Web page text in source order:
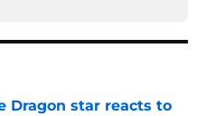
Dragon star reacts to